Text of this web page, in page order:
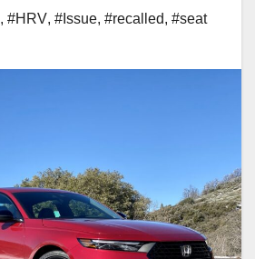
, #HRV, #Issue, #recalled, #seat